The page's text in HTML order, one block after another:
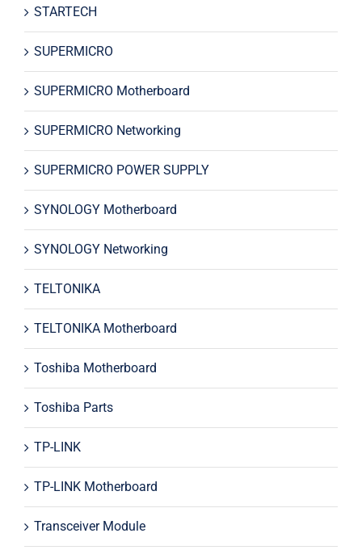
STARTECH
SUPERMICRO
SUPERMICRO Motherboard
SUPERMICRO Networking
SUPERMICRO POWER SUPPLY
SYNOLOGY Motherboard
SYNOLOGY Networking
TELTONIKA
TELTONIKA Motherboard
Toshiba Motherboard
Toshiba Parts
TP-LINK
TP-LINK Motherboard
Transceiver Module